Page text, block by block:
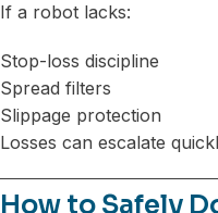
If a robot lacks:
Stop-loss discipline
Spread filters
Slippage protection
Losses can escalate
How to Safely